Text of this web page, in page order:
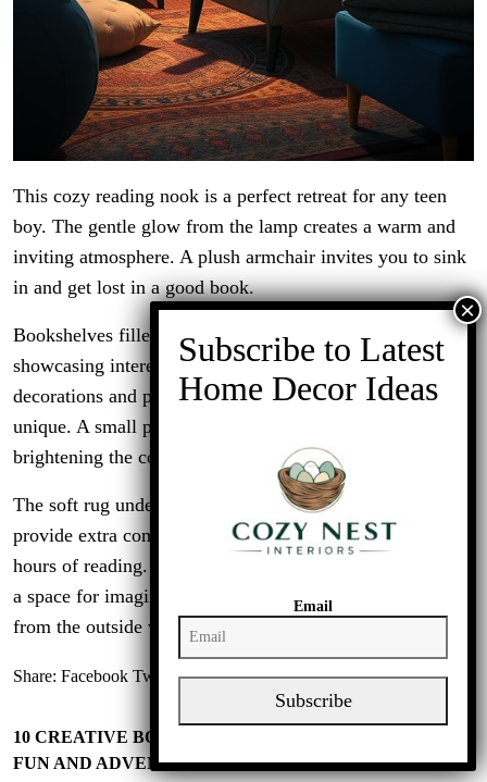
This cozy reading nook is a perfect retreat for any teen
boy. The gentle glow from the lamp creates a warm and
inviting atmosphere. A plush armchair invites you to sink
in and get lost in a good book.
Bookshelves filled with a variety of titles line the wall,
showcasing interests and hobbies. The colorful
decorations and personal touches make this space feel
unique. A small potted plant adds a hint of nature,
brightening the corner.
The soft rug underfoot and the comfortable pouf nearby
provide extra comfort, making it easy to settle in for
hours of reading. This nook is not just about reading; it’s
a space for imagination and relaxation, a perfect escape
from the outside world.
Share: Facebook Twitter Linkedin
10 CREATIVE BOYS BEDROOM IDEAS TO INSPIRE
FUN AND ADVENTURE
Email
Subscribe